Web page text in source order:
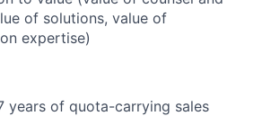
of solutions, value of
expertise)​
years of quota-carrying sales